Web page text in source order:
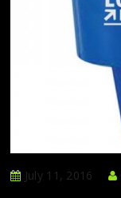
July 11, 2016